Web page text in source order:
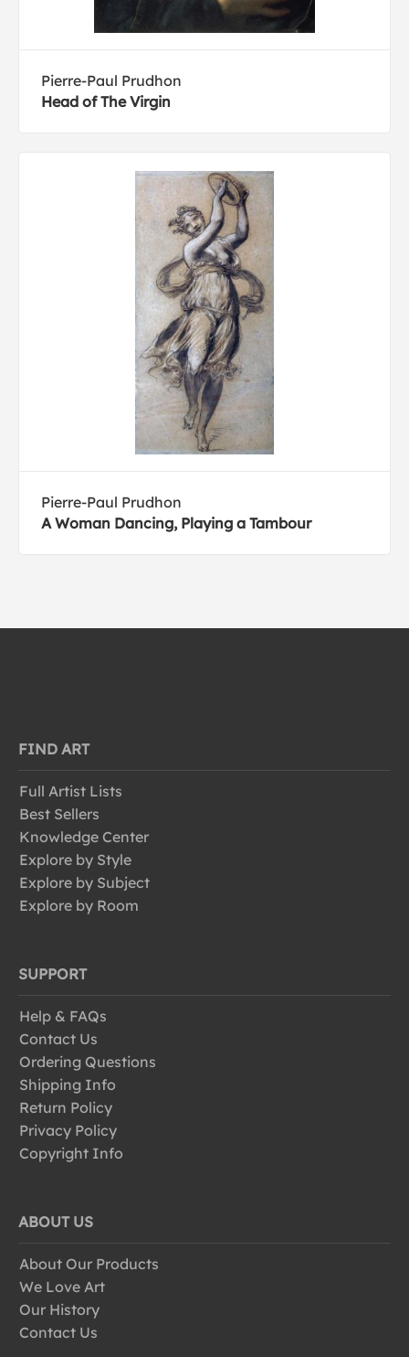
Pierre-Paul Prudhon
Head of The Virgin
Pierre-Paul Prudhon
A Woman Dancing, Playing a Tambour
FIND ART
Full Artist Lists
Best Sellers
Knowledge Center
Explore by Style
Explore by Subject
Explore by Room
SUPPORT
Help & FAQs
Contact Us
Ordering Questions
Shipping Info
Return Policy
Privacy Policy
Copyright Info
ABOUT US
About Our Products
We Love Art
Our History
Contact Us